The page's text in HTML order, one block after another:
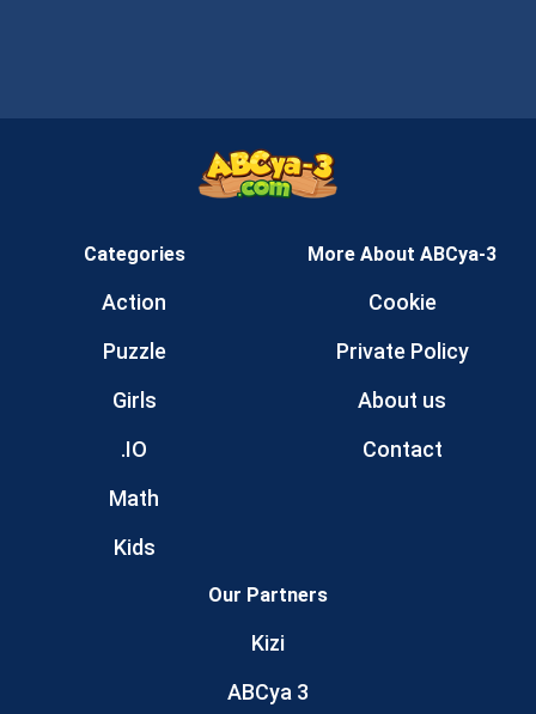
Categories
Action
Puzzle
Girls
.IO
Math
Kids
More About ABCya-3
Cookie
Private Policy
About us
Contact
Our Partners
Kizi
ABCya 3